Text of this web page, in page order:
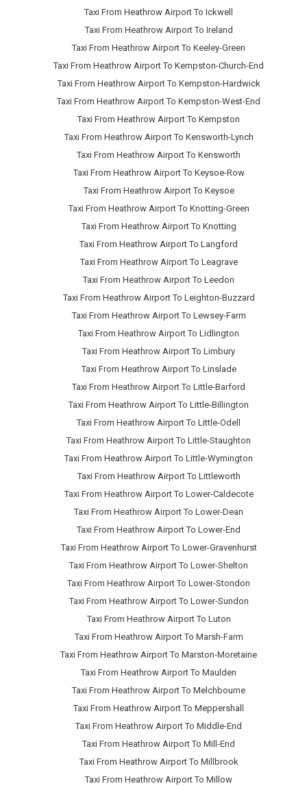
Taxi From Heathrow Airport To Ickwell
Taxi From Heathrow Airport To Ireland
Taxi From Heathrow Airport To Keeley-Green
Taxi From Heathrow Airport To Kempston-Church-End
Taxi From Heathrow Airport To Kempston-Hardwick
Taxi From Heathrow Airport To Kempston-West-End
Taxi From Heathrow Airport To Kempston
Taxi From Heathrow Airport To Kensworth-Lynch
Taxi From Heathrow Airport To Kensworth
Taxi From Heathrow Airport To Keysoe-Row
Taxi From Heathrow Airport To Keysoe
Taxi From Heathrow Airport To Knotting-Green
Taxi From Heathrow Airport To Knotting
Taxi From Heathrow Airport To Langford
Taxi From Heathrow Airport To Leagrave
Taxi From Heathrow Airport To Leedon
Taxi From Heathrow Airport To Leighton-Buzzard
Taxi From Heathrow Airport To Lewsey-Farm
Taxi From Heathrow Airport To Lidlington
Taxi From Heathrow Airport To Limbury
Taxi From Heathrow Airport To Linslade
Taxi From Heathrow Airport To Little-Barford
Taxi From Heathrow Airport To Little-Billington
Taxi From Heathrow Airport To Little-Odell
Taxi From Heathrow Airport To Little-Staughton
Taxi From Heathrow Airport To Little-Wymington
Taxi From Heathrow Airport To Littleworth
Taxi From Heathrow Airport To Lower-Caldecote
Taxi From Heathrow Airport To Lower-Dean
Taxi From Heathrow Airport To Lower-End
Taxi From Heathrow Airport To Lower-Gravenhurst
Taxi From Heathrow Airport To Lower-Shelton
Taxi From Heathrow Airport To Lower-Stondon
Taxi From Heathrow Airport To Lower-Sundon
Taxi From Heathrow Airport To Luton
Taxi From Heathrow Airport To Marsh-Farm
Taxi From Heathrow Airport To Marston-Moretaine
Taxi From Heathrow Airport To Maulden
Taxi From Heathrow Airport To Melchbourne
Taxi From Heathrow Airport To Meppershall
Taxi From Heathrow Airport To Middle-End
Taxi From Heathrow Airport To Mill-End
Taxi From Heathrow Airport To Millbrook
Taxi From Heathrow Airport To Millow